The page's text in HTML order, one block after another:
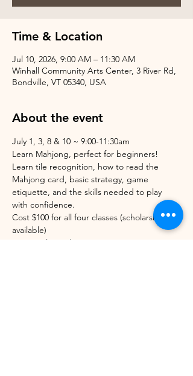
Time & Location
Jul 10, 2026, 9:00 AM – 11:30 AM
Winhall Community Arts Center, 3 River Rd,
Bondville, VT 05340, USA
About the event
July 1, 3, 8 & 10 ~ 9:00-11:30am
Learn Mahjong, perfect for beginners!
Learn tile recognition, how to read the
Mahjong card, basic strategy, game
etiquette, and the skills needed to play
with confidence.
Cost $100 for all four classes (scholarships
available)
Space is limited.